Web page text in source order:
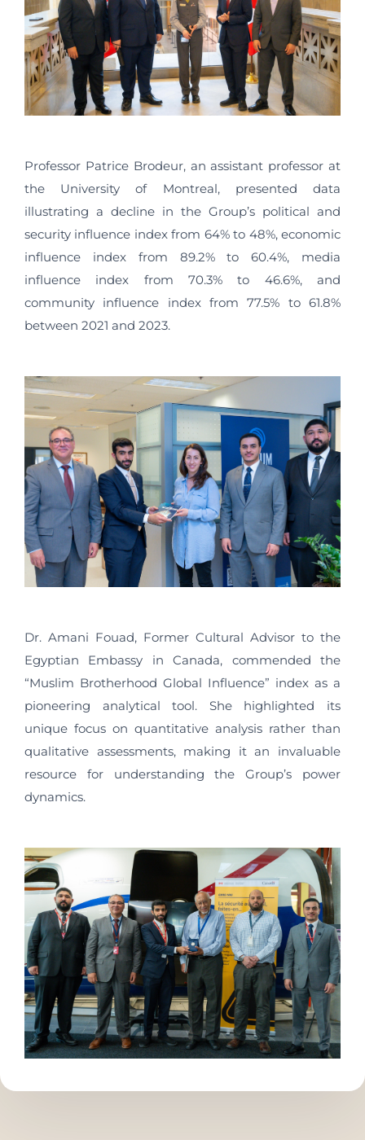
Professor Patrice Brodeur, an assistant professor at
the University of Montreal, presented data
illustrating a decline in the Group’s political and
security influence index from 64% to 48%, economic
influence index from 89.2% to 60.4%, media
influence index from 70.3% to 46.6%, and
community influence index from 77.5% to 61.8%
between 2021 and 2023.
Dr. Amani Fouad, Former Cultural Advisor to the
Egyptian Embassy in Canada, commended the
“Muslim Brotherhood Global Influence” index as a
pioneering analytical tool. She highlighted its
unique focus on quantitative analysis rather than
qualitative assessments, making it an invaluable
resource for understanding the Group’s power
dynamics.